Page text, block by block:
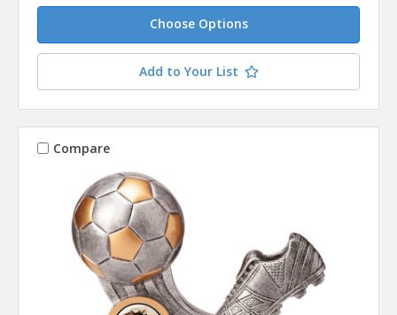
Choose Options
Add to Your List
Compare